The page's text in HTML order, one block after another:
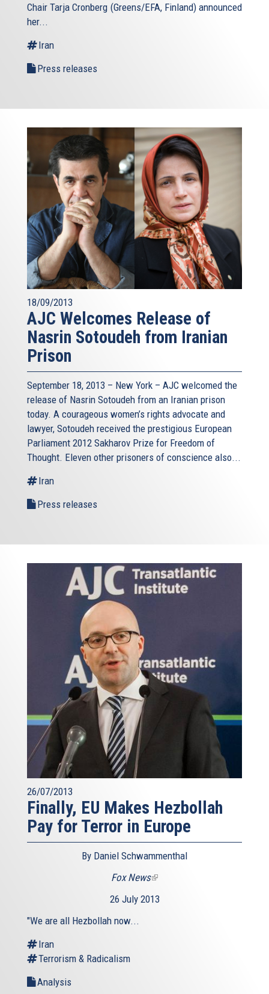
Chair Tarja Cronberg (Greens/EFA, Finland) announced
her...
Iran
Press releases
18/09/2013
AJC Welcomes Release of
Nasrin Sotoudeh from Iranian
Prison
September 18, 2013 – New York – AJC welcomed the
release of Nasrin Sotoudeh from an Iranian prison
today. A courageous women’s rights advocate and
lawyer, Sotoudeh received the prestigious European
Parliament 2012 Sakharov Prize for Freedom of
Thought. Eleven other prisoners of conscience also...
Iran
Press releases
26/07/2013
Finally, EU Makes Hezbollah
Pay for Terror in Europe
By Daniel Schwammenthal
Fox News(link
external)
26 July 2013
"We are all Hezbollah now...
Iran
Terrorism & Radicalism
Analysis